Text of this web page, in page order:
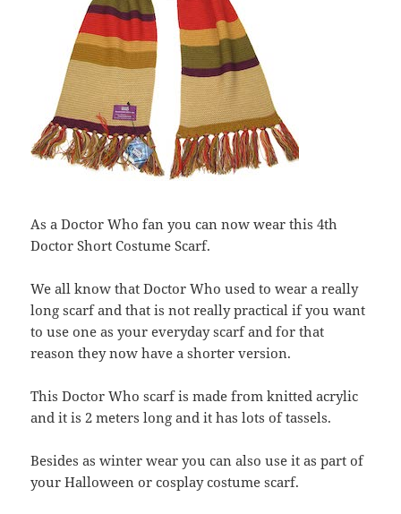
As a Doctor Who fan you can now wear this 4th
Doctor Short Costume Scarf.
We all know that Doctor Who used to wear a really
long scarf and that is not really practical if you want
to use one as your everyday scarf and for that
reason they now have a shorter version.
This Doctor Who scarf is made from knitted acrylic
and it is 2 meters long and it has lots of tassels.
Besides as winter wear you can also use it as part of
your Halloween or cosplay costume scarf.